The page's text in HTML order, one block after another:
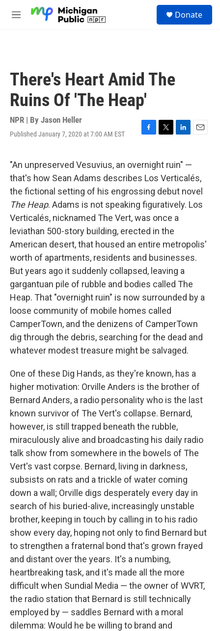
M
Donate
There's Heart Amid The
Ruins Of 'The Heap'
NPR | By Jason Heller
Published January 7, 2020 at 7:00 AM EST
F
e
b
o
o
k
T
t
t
e
r
L
k
e
d
I
n
E
l
"An unpreserved Vesuvius, an overnight ruin" —
that's how Sean Adams describes Los Verticalés,
the fictional setting of his engrossing debut novel
The Heap. Adams is not speaking figuratively. Los
Verticalés, nicknamed The Vert, was once a
leviathan 500-story building, erected in the
American desert, that housed an entire metropolis'
worth of apartments, residents and businesses.
But years ago it suddenly collapsed, leaving a
gargantuan pile of rubble and bodies called The
Heap. That "overnight ruin" is now surrounded by a
loose community of mobile homes called
CamperTown, and the denizens of CamperTown
dig through the debris, searching for the dead and
whatever modest treasure might be salvaged.
One of these Dig Hands, as they're known, has a
higher motivation: Orville Anders is the brother of
Bernard Anders, a radio personality who is the last
known survivor of The Vert's collapse. Bernard,
however, is still trapped beneath the rubble,
miraculously alive and broadcasting his daily radio
talk show from somewhere in the bowels of The
Vert's vast corpse. Bernard, living in darkness,
subsists on rats and a trickle of water coming
down a wall; Orville digs desperately every day in
search of his buried-alive, increasingly unstable
brother, keeping in touch by calling in to his radio
show every day, hoping not only to find Bernard but
to strengthen a fraternal bond that's grown frayed
and distant over the years. It's a numbing,
heartbreaking task, and it's made all the more
difficult when Sundial Media — the owner of WVRT,
the radio station that Bernard is still technically
employed by — saddles Bernard with a moral
dilemma: Would he be willing to brand and